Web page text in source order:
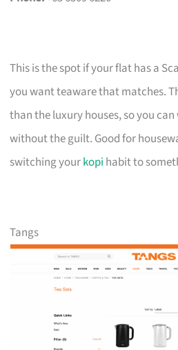
This is the spot if your flat has a
you want teaware that matches.
than the luxury houses, so you
without the guilt. Good for
switching yourkopi habit to
Tangs